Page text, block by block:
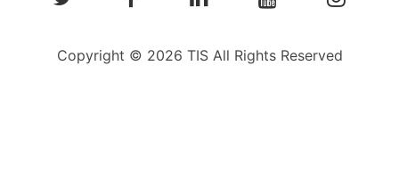
Copyright © 2026 TIS All Rights Reserved